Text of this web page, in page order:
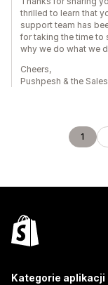
thrilled to learn that
support team has
for taking the time to
why we do what we
Cheers,
Pushpesh & the
1
Kategorie aplikacji